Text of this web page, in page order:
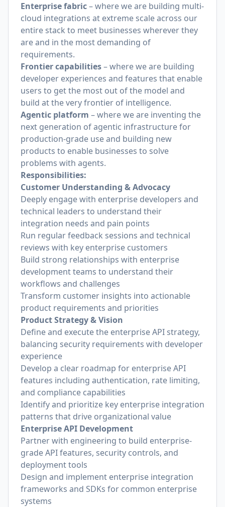
Enterprise fabric– where we are building multi-
cloud integrations at extreme scale across our
entire stack to meet businesses wherever they
are and in the most demanding of
requirements.
Frontier capabilities– where we are building
developer experiences and features that enable
users to get the most out of the model and
build at the very frontier of intelligence.
Agentic platform – where we are inventing the
next generation of agentic infrastructure for
production-grade use and building new
products to enable businesses to solve
problems with agents.
Responsibilities:
Customer Understanding & Advocacy
Deeply engage with enterprise developers and
technical leaders to understand their
integration needs and pain points
Run regular feedback sessions and technical
reviews with key enterprise customers
Build strong relationships with enterprise
development teams to understand their
workflows and challenges
Transform customer insights into actionable
product requirements and priorities
Product Strategy & Vision
Define and execute the enterprise API strategy,
balancing security requirements with developer
experience
Develop a clear roadmap for enterprise API
features including authentication, rate limiting,
and compliance capabilities
Identify and prioritize key enterprise integration
patterns that drive organizational value
Enterprise API Development
Partner with engineering to build enterprise-
grade API features, security controls, and
deployment tools
Design and implement enterprise integration
frameworks and SDKs for common enterprise
systems